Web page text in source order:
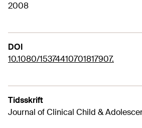
2008
DOI
10.1080/15374410701817907.
Tidsskrift
Journal of Clinical Child &